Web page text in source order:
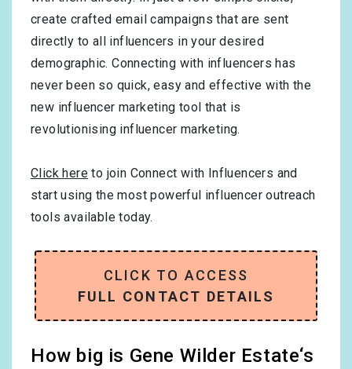
create crafted email campaigns that are sent
directly to all influencers in your desired
demographic. Connecting with influencers has
never been so quick, easy and effective with the
new influencer marketing tool that is
revolutionising influencer marketing.
Click here to join Connect with Influencers and
start using the most powerful influencer outreach
tools available today.
CLICK TO ACCESS
FULL CONTACT DETAILS
How big is Gene Wilder Estate‘s